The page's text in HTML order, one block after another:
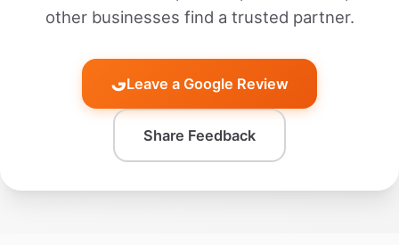
other businesses find a trusted partner.
Leave a Google Review
Share Feedback